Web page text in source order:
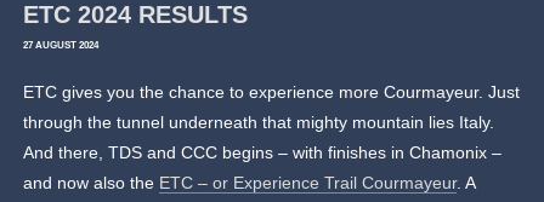
ETC 2024 RESULTS
27 AUGUST 2024
ETC gives you the chance to experience more Courmayeur. Just
through the tunnel underneath that mighty mountain lies Italy.
And there, TDS and CCC begins – with finishes in Chamonix –
and now also the ETC – or Experience Trail Courmayeur. A